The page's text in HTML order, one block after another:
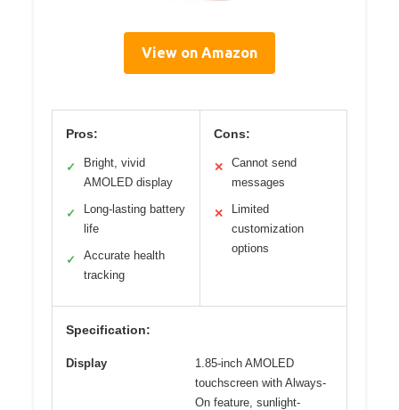
View on Amazon
Pros:
✓
Bright, vivid
AMOLED display
✓
Long-lasting battery
life
✓
Accurate health
tracking
Cons:
✕
Cannot send
messages
✕
Limited
customization
options
Specification:
Display
1.85-inch AMOLED
touchscreen with Always-
On feature, sunlight-